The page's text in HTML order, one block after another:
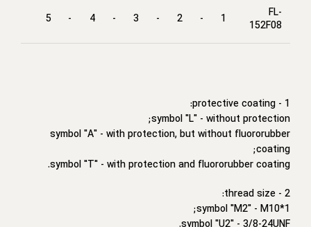
FL-
152F08
1
-
2
-
3
-
4
-
5
1 - protective coating:
symbol "L" - without protection;
symbol "A" - with protection, but without fluororubber
coating;
symbol "T" - with protection and fluororubber coating.
2 - thread size:
symbol "M2" - M10*1;